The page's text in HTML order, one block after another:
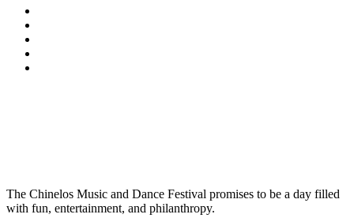
The Chinelos Music and Dance Festival promises to be a day filled
with fun, entertainment, and philanthropy.